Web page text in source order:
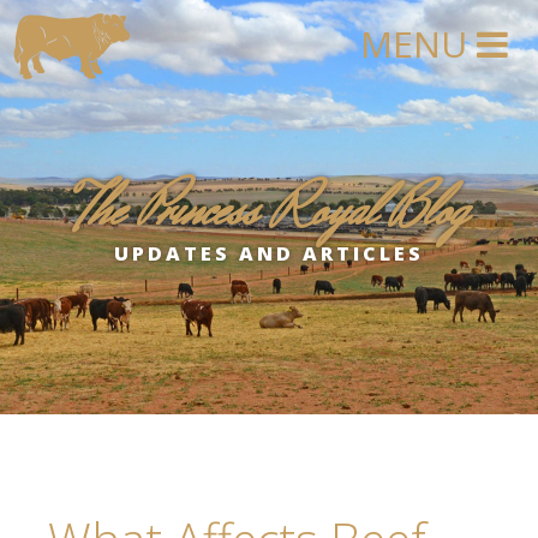
The Princess Royal Blog
UPDATES AND ARTICLES